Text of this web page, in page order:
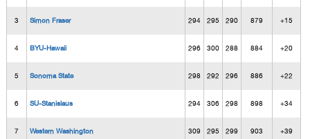
3 Simon Fraser 294 295 290 879 +15
4 BYU-Hawaii 296 300 288 884 +20
5 Sonoma State 298 292 296 886 +22
6 SU-Stanislaus 294 306 298 898 +34
7 Western Washington 309 295 299 903 +39